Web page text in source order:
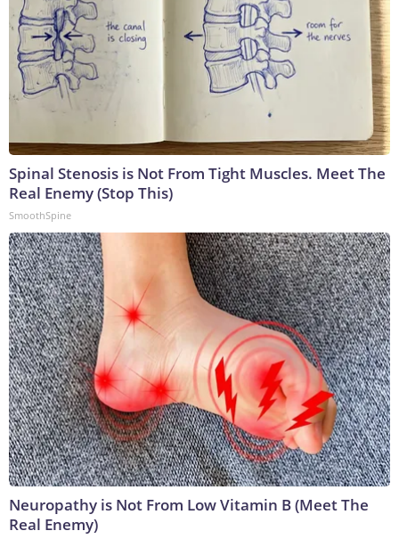
Spinal Stenosis is Not From Tight Muscles. Meet The
Real Enemy (Stop This)
SmoothSpine
Neuropathy is Not From Low Vitamin B (Meet The
Real Enemy)